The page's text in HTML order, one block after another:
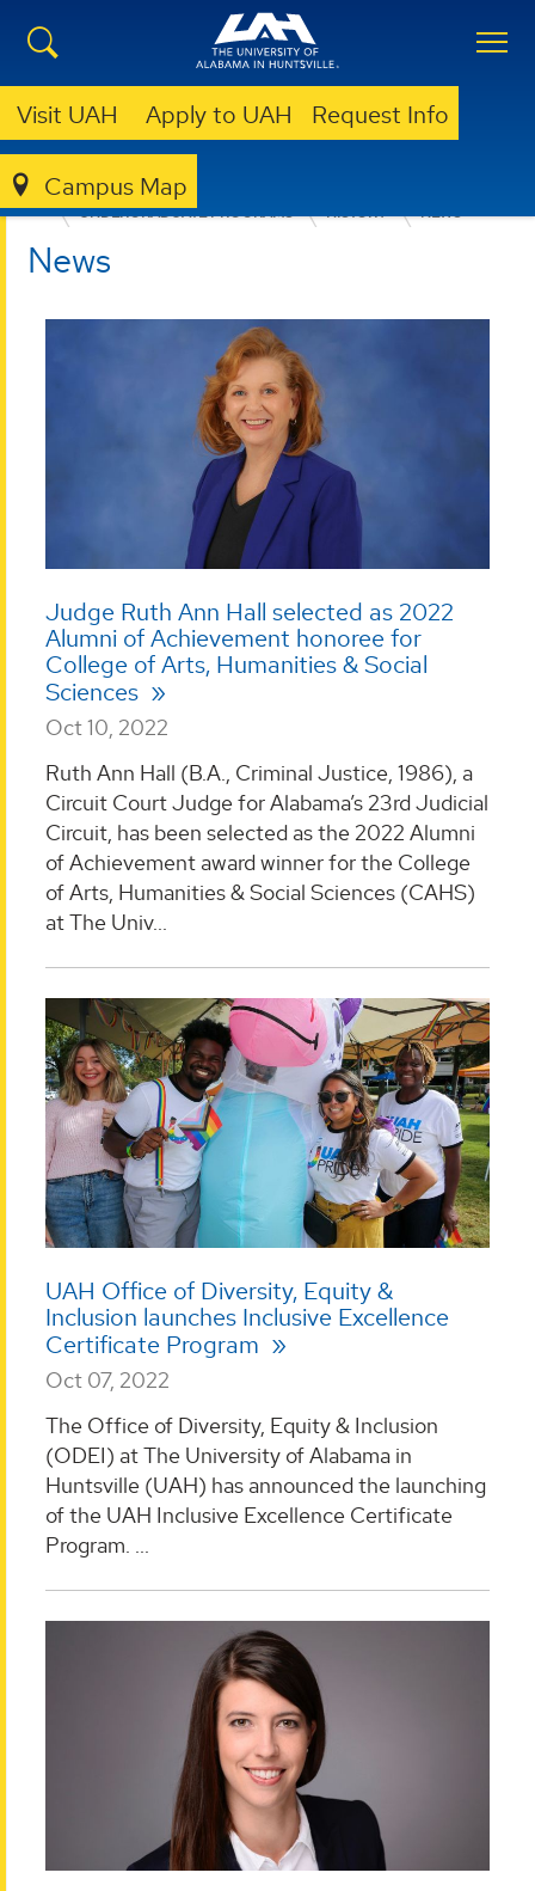
Visit UAH Apply to UAH Request Info
Campus Map
COLLEGE OF ARTS, HUMANITIES, & SOCIAL SCIENCES
UNDERGRADUATE PROGRAMS
HISTORY NEWS
News
Judge Ruth Ann Hall selected as 2022
Alumni of Achievement honoree for
College of Arts, Humanities & Social
Sciences
Oct 10, 2022
Ruth Ann Hall (B.A., Criminal Justice, 1986), a
Circuit Court Judge for Alabama’s 23rd Judicial
Circuit, has been selected as the 2022 Alumni
of Achievement award winner for the College
of Arts, Humanities & Social Sciences (CAHS)
at The Univ...
UAH Office of Diversity, Equity &
Inclusion launches Inclusive Excellence
Certificate Program
Oct 07, 2022
The Office of Diversity, Equity & Inclusion
(ODEI) at The University of Alabama in
Huntsville (UAH) has announced the launching
of the UAH Inclusive Excellence Certificate
Program. ...